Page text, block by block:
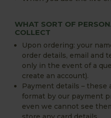
WHAT SORT OF
COLLECT
Upon ordering: your
order details, email and
only in the event of a
create an account).
Payment details –
format by our payment
even we cannot see